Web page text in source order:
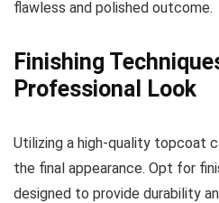
flawless and polished outcome.
Finishing
Professional Look
Utilizing a high-quality topcoat
the final appearance. Opt for
designed to provide durability